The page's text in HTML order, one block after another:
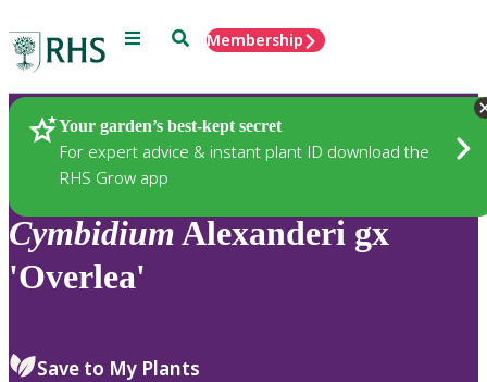
Menu SearchMembership
Your garden’s best-kept secret
For expert advice & instant plant ID download the
RHS Grow app
Plants
CymbidiumAlexanderi gx
'Overlea'
Save to My Plants